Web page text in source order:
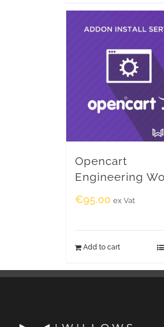
Opencart
Engineering
€95.00 ex Vat
Add to cart